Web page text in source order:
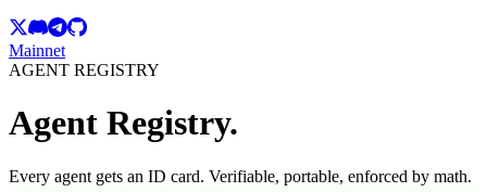
Mainnet
AGENT REGISTRY
Agent Registry.
Every agent gets an ID card. Verifiable, portable, enforced by math.